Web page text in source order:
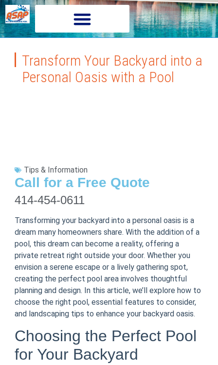
Transform Your Backyard into a
Personal Oasis with a Pool
Tips & Information
Call for a Free Quote
414-454-0611
Transforming your backyard into a personal oasis is a
dream many homeowners share. With the addition of a
pool, this dream can become a reality, offering a
private retreat right outside your door. Whether you
envision a serene escape or a lively gathering spot,
creating the perfect pool area involves thoughtful
planning and design. In this article, we’ll explore how to
choose the right pool, essential features to consider,
and landscaping tips to enhance your backyard oasis.
Choosing the Perfect Pool
for Your Backyard